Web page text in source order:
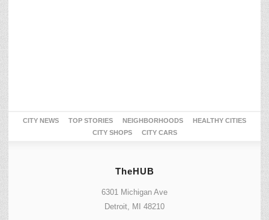
CITY NEWS TOP STORIES NEIGHBORHOODS
HEALTHY CITIES
CITY SHOPS
CITY CARS
TheHUB
6301 Michigan Ave
Detroit, MI 48210